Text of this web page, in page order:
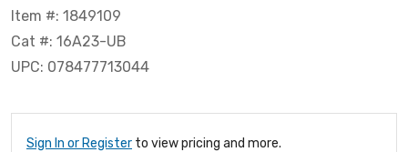
Item #: 1849109
Cat #: 16A23-UB
UPC: 078477713044
Sign In or Register to view pricing and more.